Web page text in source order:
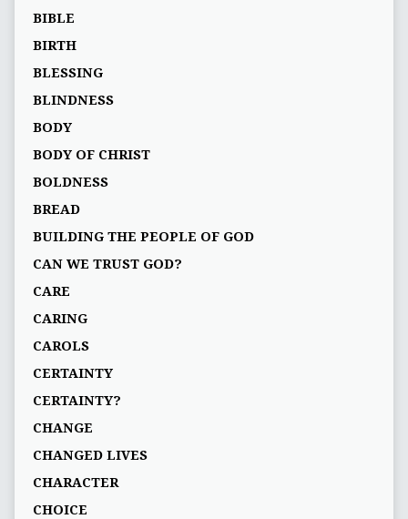
BIBLE
BIRTH
BLESSING
BLINDNESS
BODY
BODY OF CHRIST
BOLDNESS
BREAD
BUILDING THE PEOPLE OF GOD
CAN WE TRUST GOD?
CARE
CARING
CAROLS
CERTAINTY
CERTAINTY?
CHANGE
CHANGED LIVES
CHARACTER
CHOICE